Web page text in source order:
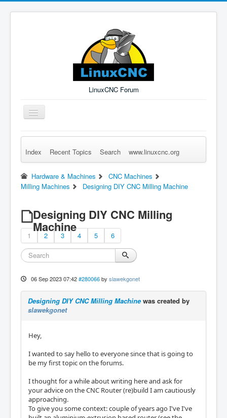
LinuxCNC Forum
Toggle
Navigation
Remember Me Log in Forgot Login? Sign up
Index Recent Topics Search www.linuxcnc.org
Hardware & Machines
CNC Machines
Milling Machines
Designing DIY CNC Milling Machine
Designing DIY CNC Milling
Machine
1 2 3 4 5 6
06 Sep 2023 07:42 #280066 by slawekgonet
Designing DIY CNC Milling Machinewas created by
slawekgonet
Hey,
I wanted to say hello to everyone since that is going to
be my first topic on the forums.
I thought for a while about writing here and ask for
your advice on the CNC Router (re)build I am cautiously
approaching.
To give you some context: couple of years ago I've I've